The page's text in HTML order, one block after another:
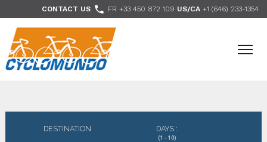
CONTACT US  FR +33 450 872 109 US/CA +1 (646) 233-1354
DESTINATION DAYS :
(1 - 10)